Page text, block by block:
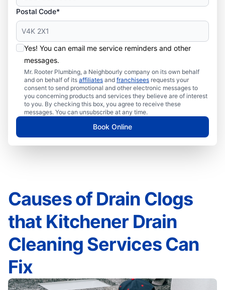
Postal Code*
Yes! You can email me service reminders and other
messages.
Mr. Rooter Plumbing, a Neighbourly company on its own behalf
and on behalf of its affiliates and franchisees requests your
consent to send promotional and other electronic messages to
you concerning products and services they believe are of interest
to you. By checking this box, you agree to receive these
messages. You can unsubscribe at any time.
Book Online
Causes of Drain Clogs
that Kitchener Drain
Cleaning Services Can
Fix